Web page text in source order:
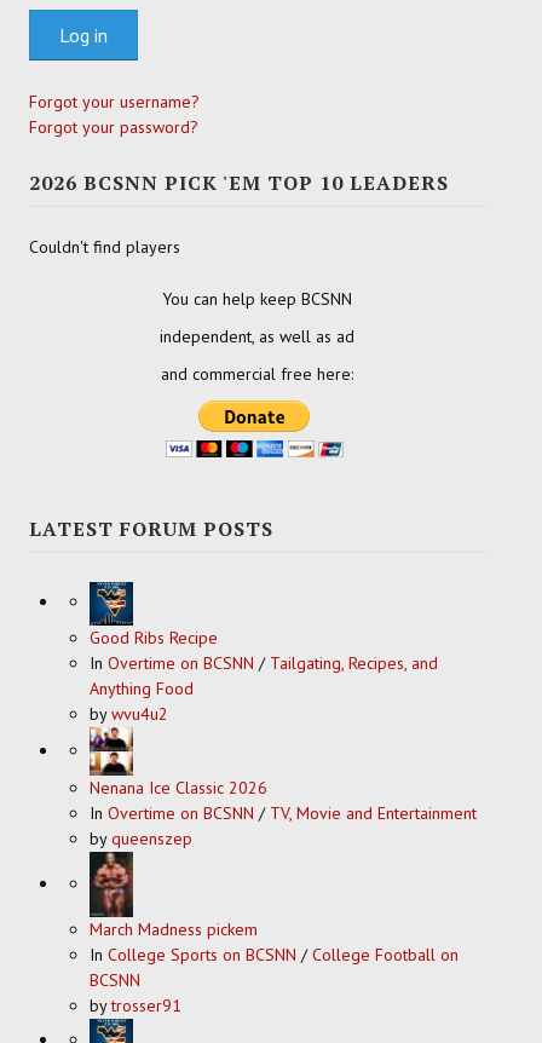
Log in
Forgot your username?
Forgot your password?
2026 BCSNN PICK 'EM TOP 10 LEADERS
Couldn't find players
You can help keep BCSNN
independent, as well as ad
and commercial free here:
LATEST FORUM POSTS
Good Ribs Recipe
In Overtime on BCSNN / Tailgating, Recipes, and
Anything Food
bywvu4u2
Nenana Ice Classic 2026
In Overtime on BCSNN / TV, Movie and Entertainment
byqueenszep
March Madness pickem
In College Sports on BCSNN /College Football on
BCSNN
bytrosser91